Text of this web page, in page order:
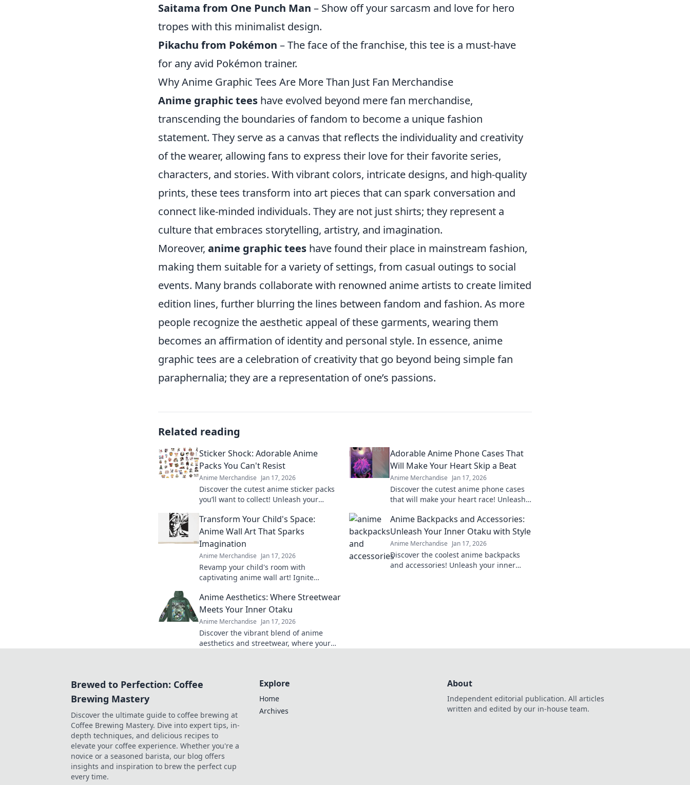
Saitama from One Punch Man – Show off your sarcasm and love for hero
tropes with this minimalist design.
Pikachu from Pokémon – The face of the franchise, this tee is a must-have
for any avid Pokémon trainer.
Why Anime Graphic Tees Are More Than Just Fan Merchandise
Anime graphic tees have evolved beyond mere fan merchandise,
transcending the boundaries of fandom to become a unique fashion
statement. They serve as a canvas that reflects the individuality and creativity
of the wearer, allowing fans to express their love for their favorite series,
characters, and stories. With vibrant colors, intricate designs, and high-quality
prints, these tees transform into art pieces that can spark conversation and
connect like-minded individuals. They are not just shirts; they represent a
culture that embraces storytelling, artistry, and imagination.
Moreover, anime graphic tees have found their place in mainstream fashion,
making them suitable for a variety of settings, from casual outings to social
events. Many brands collaborate with renowned anime artists to create limited
edition lines, further blurring the lines between fandom and fashion. As more
people recognize the aesthetic appeal of these garments, wearing them
becomes an affirmation of identity and personal style. In essence, anime
graphic tees are a celebration of creativity that go beyond being simple fan
paraphernalia; they are a representation of one’s passions.
Related reading
Sticker Shock: Adorable Anime
Packs You Can't Resist
Anime Merchandise Jan 17, 2026
Discover the cutest anime sticker packs
you’ll want to collect! Unleash your
designs today!
Adorable Anime Phone Cases That
Will Make Your Heart Skip a Beat
Anime Merchandise Jan 17, 2026
Discover the cutest anime phone cases
that will make your heart race! Unleash
adorable and irresistible.
Transform Your Child's Space:
Anime Wall Art That Sparks
Imagination
Anime Merchandise Jan 17, 2026
Revamp your child's room with
captivating anime wall art! Ignite
vibrant collection now!
Anime Backpacks and Accessories:
Unleash Your Inner Otaku with Style
Anime Merchandise Jan 17, 2026
Discover the coolest anime backpacks
and accessories! Unleash your inner
Anime Aesthetics: Where Streetwear
Meets Your Inner Otaku
Anime Merchandise Jan 17, 2026
Discover the vibrant blend of anime
aesthetics and streetwear, where your
Brewed to Perfection: Coffee
Brewing Mastery
Discover the ultimate guide to coffee brewing at
Coffee Brewing Mastery. Dive into expert tips, in-
depth techniques, and delicious recipes to
elevate your coffee experience. Whether you're a
novice or a seasoned barista, our blog offers
insights and inspiration to brew the perfect cup
every time.
Explore
Home
Archives
About
Independent editorial publication. All articles
written and edited by our in-house team.